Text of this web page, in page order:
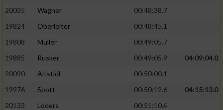
20035
Wagner
00:48:38.7
19824
Oberleiter
00:48:45.1
19808
Müller
00:49:05.7
19885
Rusker 00:49:05.9
04:09:04.0
20090
Altstidl
00:50:00.1
19976
Spott 00:50:12.6
04:15:13.0
20133
Loders
00:51:10.4